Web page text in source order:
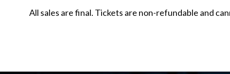
n
All sales are final. Tickets are non-refundable and